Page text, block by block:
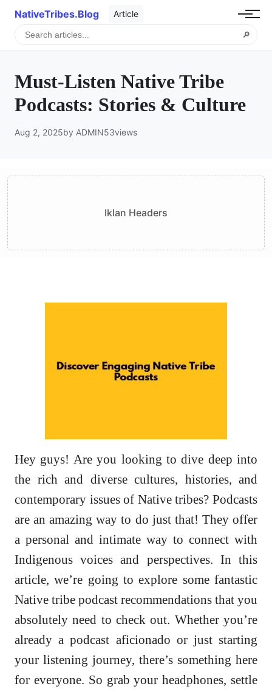
NativeTribes.Blog Article
🔎
Must-Listen Native Tribe
Podcasts: Stories & Culture
Aug 2, 2025by ADMIN53views
Iklan Headers
Hey guys! Are you looking to dive deep into
the rich and diverse cultures, histories, and
contemporary issues of Native tribes? Podcasts
are an amazing way to do just that! They offer
a personal and intimate way to connect with
Indigenous voices and perspectives. In this
article, we’re going to explore some fantastic
Native tribe podcast recommendations that you
absolutely need to check out. Whether you’re
already a podcast aficionado or just starting
your listening journey, there’s something here
for everyone. So grab your headphones, settle